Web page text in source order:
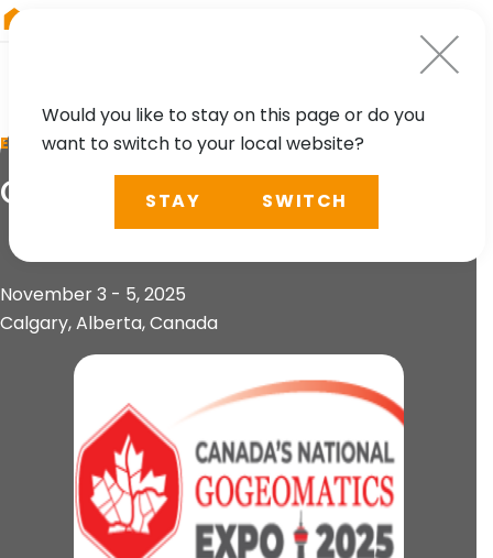
EVENT
GoGeomatics Expo 2025
November 3 - 5, 2025
Calgary, Alberta, Canada
Would you like to stay on this page or do you
want to switch to your local website?
STAY SWITCH